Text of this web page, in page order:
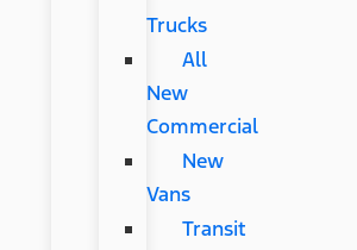
Trucks
All
New
Commercial
New
Vans
Transit